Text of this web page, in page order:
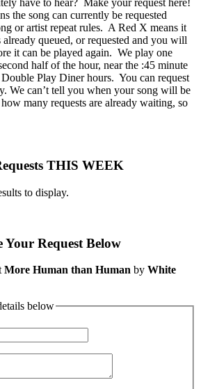
the song can currently be requested
or artist repeat rules. A Red X means it
queued, or requested and you will
it can be played again. We play one
half of the hour, near the :45 minute
Play Diner hours. You can request
We can’t tell you when your song will be
many requests are already waiting, so
THIS WEEK
to display.
Your Request Below
More Human than Human by White
below